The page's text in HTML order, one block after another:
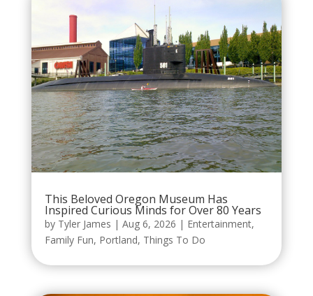
This Beloved Oregon Museum Has
Inspired Curious Minds for Over 80 Years
by Tyler James | Aug 6, 2026 | Entertainment,
Family Fun, Portland, Things To Do